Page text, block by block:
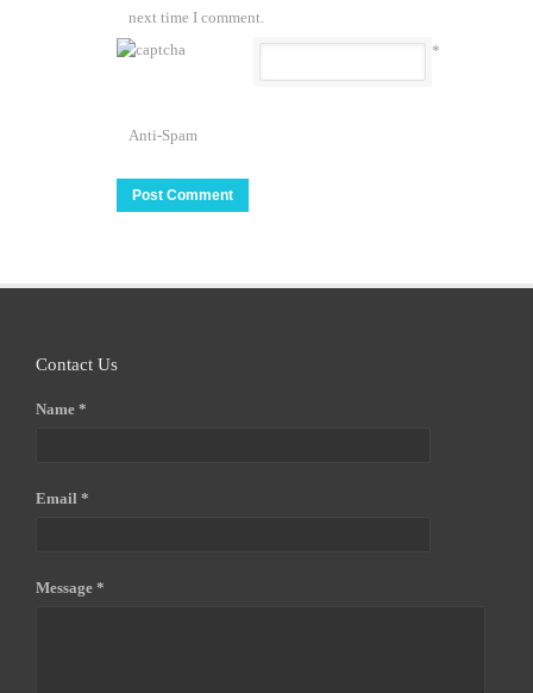
next time I comment.
Anti-Spam
*
Contact Us
Name *
Email *
Message *